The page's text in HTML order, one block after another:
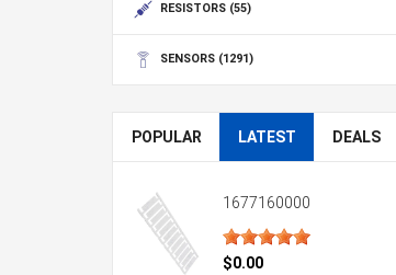
RESISTORS (55)
SENSORS (1291)
POPULAR LATEST DEALS
1677160000
$0.00